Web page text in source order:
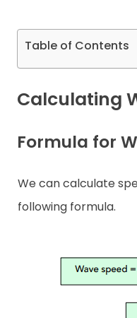
Table of Contents
Calculating
Formula for
We can calculate
following formula.